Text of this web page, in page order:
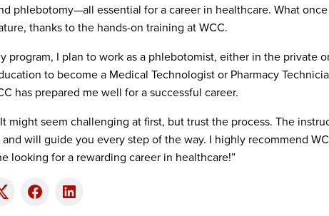
phlebotomy—all essential for a career in healthcare. What
thanks to the hands-on training at WCC.
program, I plan to work as a phlebotomist, either in the private
to become a Medical Technologist or Pharmacy
has prepared me well for a successful career.
might seem challenging at first, but trust the process. The
will guide you every step of the way. I highly recommend
looking for a rewarding career in healthcare!”
TwitterFacebookLinkedIn